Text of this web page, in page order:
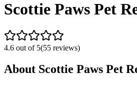
Scottie Paws Pet
4.6 out of 5(55 reviews)
About Scottie Paws Pet